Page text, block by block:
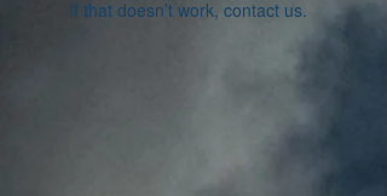
If that doesn’t work, contact us.